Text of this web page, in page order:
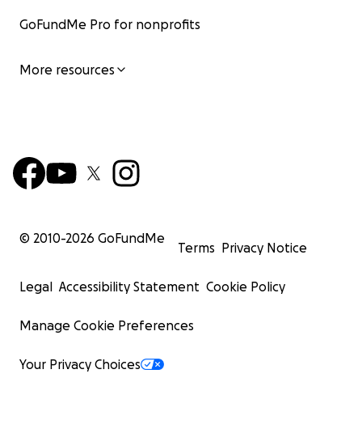
GoFundMe Pro for nonprofits
More resources
© 2010-2026 GoFundMe
Terms Privacy Notice
Legal Accessibility Statement Cookie Policy
Manage Cookie Preferences
Your Privacy Choices